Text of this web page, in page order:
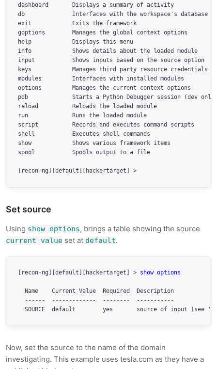
dashboard       Displays a summary of activity
db              Interfaces with the workspace's database
exit            Exits the framework
goptions        Manages the global context options
help            Displays this menu
info            Shows details about the loaded module
input           Shows inputs based on the source option
keys            Manages third party resource credentials
modules         Interfaces with installed modules
options         Manages the current context options
pdb             Starts a Python Debugger session (dev
reload          Reloads the loaded module
run             Runs the loaded module
script          Records and executes command scripts
shell           Executes shell commands
show            Shows various framework items
spool           Spools output to a file
Set source
Using show options, brings a table showing the source
current value set at default.
[recon-ng][default][hackertarget] > show options
  Name    Current Value  Required  Description
  ------  -------------  --------  -----------
  SOURCE
default
Now, set the source to the name of the domain
investigating. This example uses tesla.com as they have a